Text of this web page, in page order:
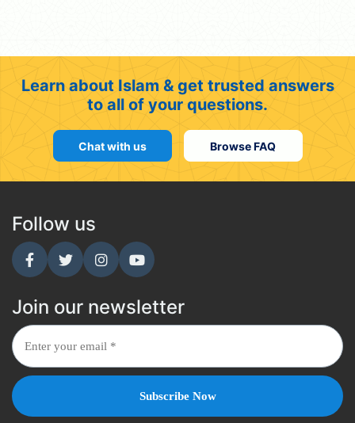
Learn about Islam & get trusted answers
to all of your questions.
Chat with us Browse FAQ
Follow us
Join our newsletter